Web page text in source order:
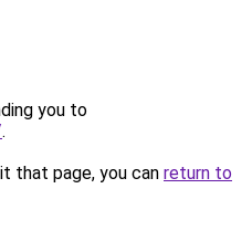
you to
.
that page, you can return to